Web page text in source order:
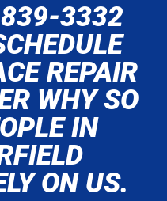
3332
REPAIR
WHY SO
IN
ON US.